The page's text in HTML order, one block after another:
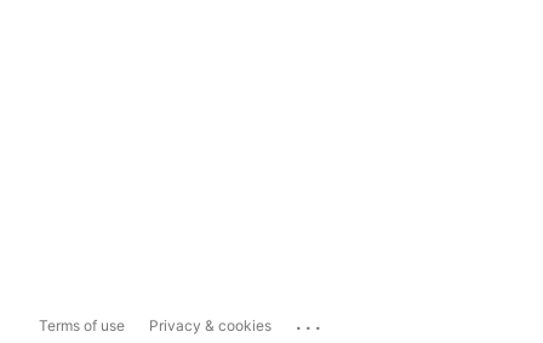
Terms of use Privacy & cookies ...